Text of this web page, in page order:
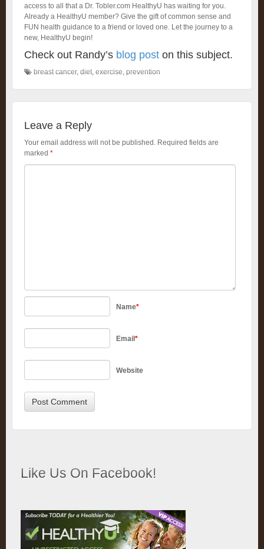
access to all that a Dr. Tobler.com HealthyU has waiting for you.
Already a HealthyU member? Give the gift of common sense and
FUN health guidance to a friend or loved one. Let the journey to a
new, HealthyU begin!
Check out Randy’s blog post on this subject.
breast cancer, diet, exercise, prevention
Leave a Reply
Your email address will not be published. Required fields are
marked *
Name*
Email*
Website
Like Us On Facebook!